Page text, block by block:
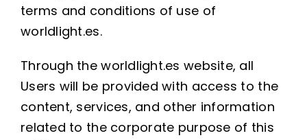
terms and conditions of use of
worldlight.es.
Through the worldlight.es website, all
Users will be provided with access to the
content, services, and other information
related to the corporate purpose of this